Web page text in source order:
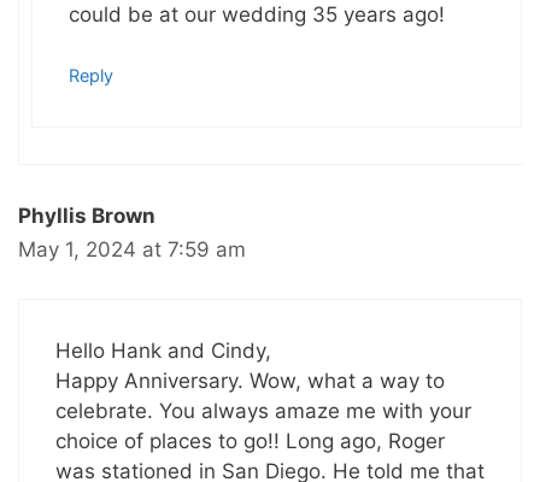
could be at our wedding 35 years ago!
Reply
Phyllis Brown
May 1, 2024 at 7:59 am
Hello Hank and Cindy,
Happy Anniversary. Wow, what a way to
celebrate. You always amaze me with your
choice of places to go!! Long ago, Roger
was stationed in San Diego. He told me that